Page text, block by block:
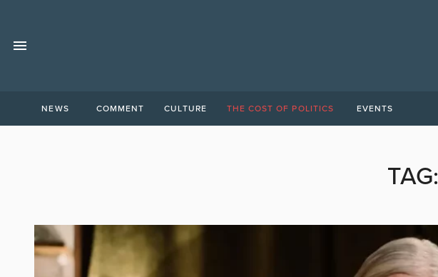
NEWS COMMENT CULTURE THE COST OF POLITICS EVENTS
TAG: